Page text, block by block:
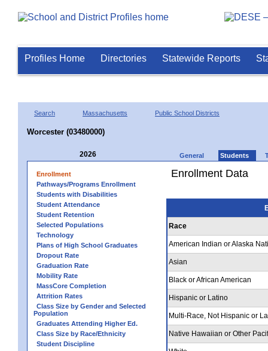
Profiles Home Directories Statewide Reports
Search Massachusetts Public School Districts
Worcester (03480000)
2026 General Students
Enrollment
Pathways/Programs Enrollment
Students with Disabilities
Student Attendance
Student Retention
Selected Populations
Technology
Plans of High School Graduates
Dropout Rate
Graduation Rate
Mobility Rate
MassCore Completion
Attrition Rates
Class Size by Gender and Selected
Population
Graduates Attending Higher Ed.
Class Size by Race/Ethnicity
Student Discipline
Enrollment Data
Race
American Indian or Alaska
Asian
Black or African American
Hispanic or Latino
Multi-Race, Not Hispanic or
Native Hawaiian or Other